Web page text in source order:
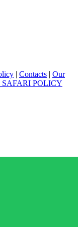
| Contacts | Our
POLICY